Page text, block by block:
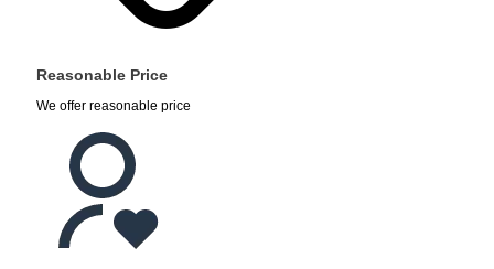
Reasonable Price
We offer reasonable price